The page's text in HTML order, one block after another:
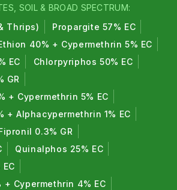
for Tomato
for Cabbage
Farmers
5% SG Complete Uses &
Control in Cotton
in Maize Crop
Borer Control Guide
in Chilli Crop
SOIL & BROAD SPECTRUM:
Thrips)
Propargite 57% EC
40% + Cypermethrin 5% EC
EC
Chlorpyriphos 50% EC
GR
+ Cypermethrin 5% EC
+ Alphacypermethrin 1% EC
0.3% GR
Quinalphos 25% EC
Cypermethrin 4% EC